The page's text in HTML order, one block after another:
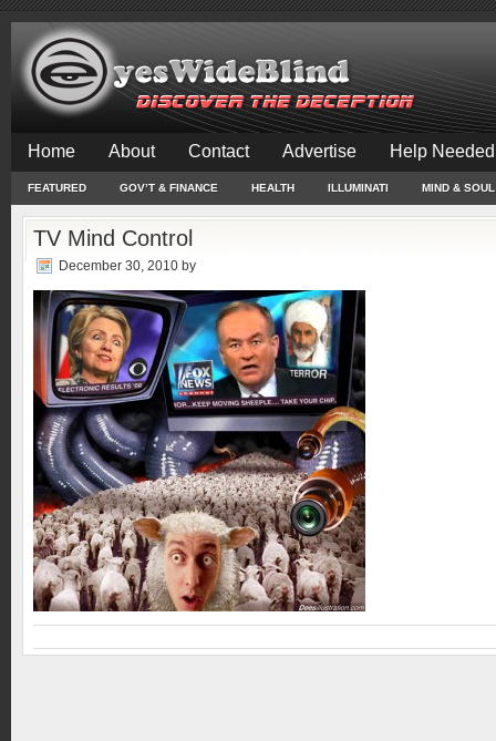
Home About Contact Advertise Help
FEATURED GOV’T & FINANCE HEALTH ILLUMINATI MIND & SOUL
TV Mind Control
December 30, 2010 by